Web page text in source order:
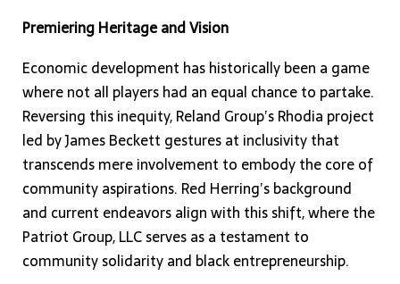
Premiering Heritage and Vision
Economic development has historically been a game
where not all players had an equal chance to partake.
Reversing this inequity, Reland Group’s Rhodia project
led by James Beckett gestures at inclusivity that
transcends mere involvement to embody the core of
community aspirations. Red Herring’s background
and current endeavors align with this shift, where the
Patriot Group, LLC serves as a testament to
community solidarity and black entrepreneurship.